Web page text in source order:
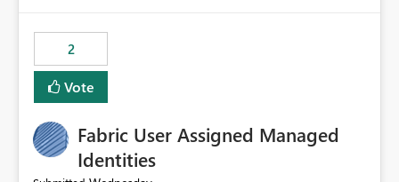
visibility A built-in monitoring experience or a standard
Power BI report template would significantly reduce
implementation effort and help customers gain value
from OneLake diagnostics faster.
2
Vote
Fabric User Assigned Managed
Identities